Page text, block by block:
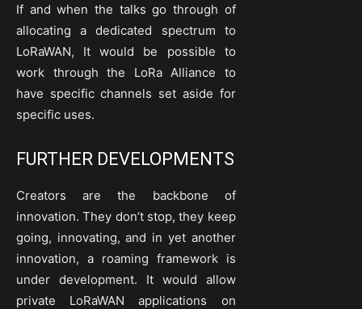
If and when the talks go through of
allocating a dedicated spectrum to
LoRaWAN, It would be possible to
work through the LoRa Alliance to
have specific channels set aside for
specific uses.
FURTHER DEVELOPMENTS
Creators are the backbone of
innovation. They don’t stop, they keep
going, innovating, and in yet another
innovation, a roaming framework is
under development. It would allow
private LoRaWAN applications on